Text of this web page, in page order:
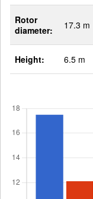
Rotor
diameter:
17.3 m
Height: 6.5 m